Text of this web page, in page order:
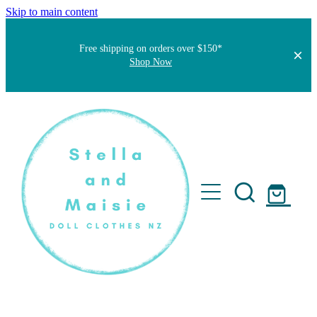
Skip to main content
Free shipping on orders over $150*
Shop Now
Home
Faqs